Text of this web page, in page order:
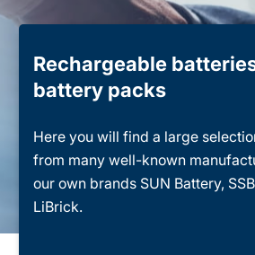
Rechargeable
battery packs
Here you will find a large
from many well-known
our own brands SUN Battery,
LiBrick.